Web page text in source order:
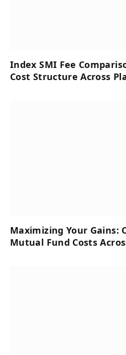
Index SMI Fee
Cost Structure Across
Maximizing Your Gains:
Mutual Fund Costs